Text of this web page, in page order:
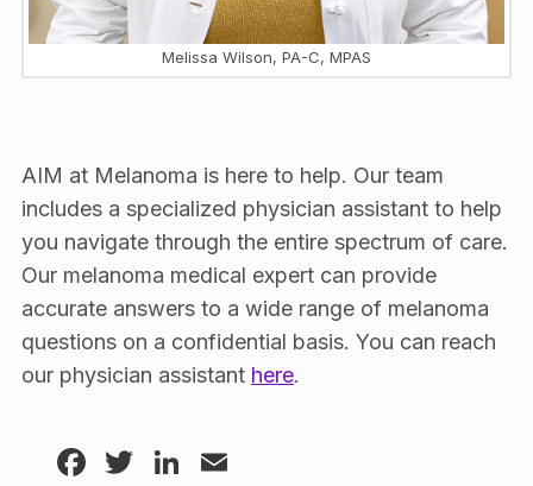
Melissa Wilson, PA-C, MPAS
AIM at Melanoma is here to help. Our team
includes a specialized physician assistant to help
you navigate through the entire spectrum of care.
Our melanoma medical expert can provide
accurate answers to a wide range of melanoma
questions on a confidential basis. You can reach
our physician assistant here.
Facebook
TwitterLinkedIn